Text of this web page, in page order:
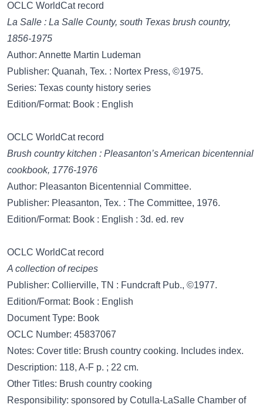
OCLC WorldCat record
La Salle : La Salle County, south Texas brush country,
1856-1975
Author: Annette Martin Ludeman
Publisher: Quanah, Tex. : Nortex Press, ©1975.
Series: Texas county history series
Edition/Format: Book : English
OCLC WorldCat record
Brush country kitchen : Pleasanton’s American bicentennial
cookbook, 1776-1976
Author: Pleasanton Bicentennial Committee.
Publisher: Pleasanton, Tex. : The Committee, 1976.
Edition/Format: Book : English : 3d. ed. rev
OCLC WorldCat record
A collection of recipes
Publisher: Collierville, TN : Fundcraft Pub., ©1977.
Edition/Format: Book : English
Document Type: Book
OCLC Number: 45837067
Notes: Cover title: Brush country cooking. Includes index.
Description: 118, A-F p. ; 22 cm.
Other Titles: Brush country cooking
Responsibility: sponsored by Cotulla-LaSalle Chamber of